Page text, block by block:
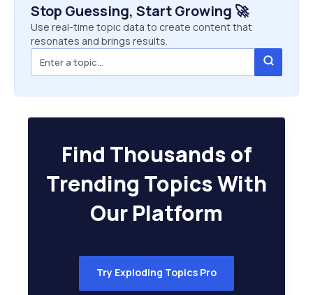
Stop Guessing, Start Growing 🚀
Use real-time topic data to create content that
resonates and brings results.
Find Thousands of
Trending Topics With
Our Platform
Try Exploding Topics Pro